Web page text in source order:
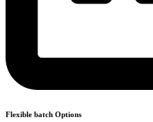
Flexible batch Options